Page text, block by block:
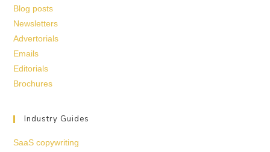
Blog posts
Newsletters
Advertorials
Emails
Editorials
Brochures
Industry Guides
SaaS copywriting